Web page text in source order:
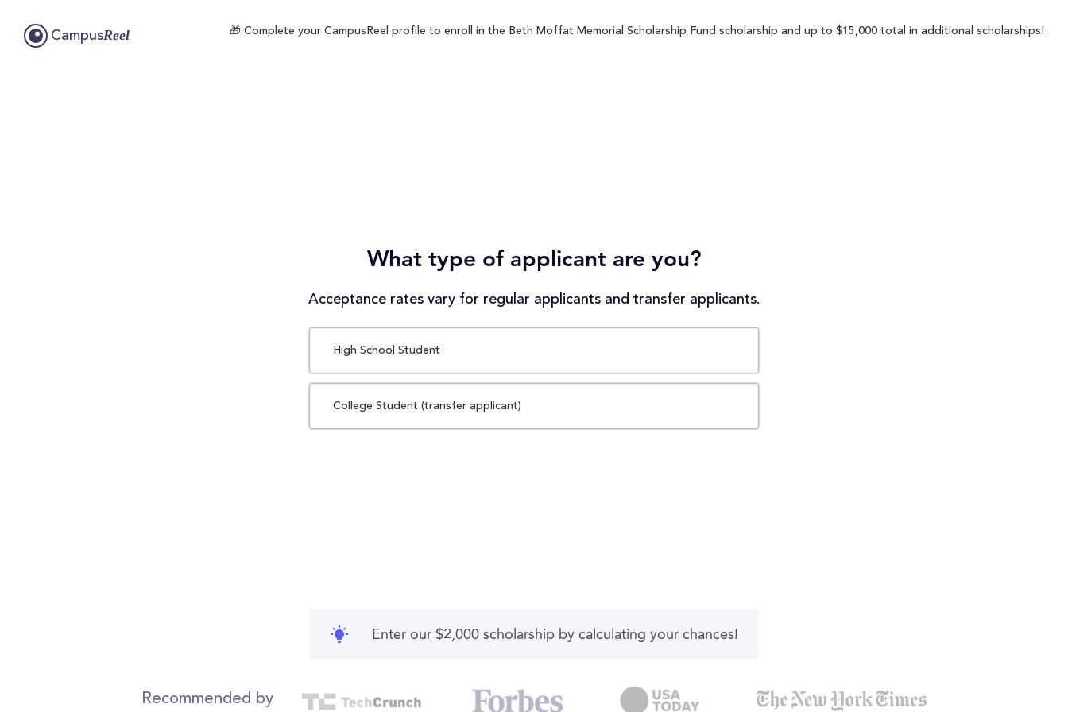
CampusReel 🎁 Complete your CampusReel profile to enroll in the Beth Moffat Memorial Scholarship Fund scholarship and up to $15,000 total in additional scholarships!
What type of applicant are you?
Acceptance rates vary for regular applicants and transfer applicants.
High School Student
College Student (transfer applicant)
Enter our $2,000 scholarship by calculating your chances!
Recommended by